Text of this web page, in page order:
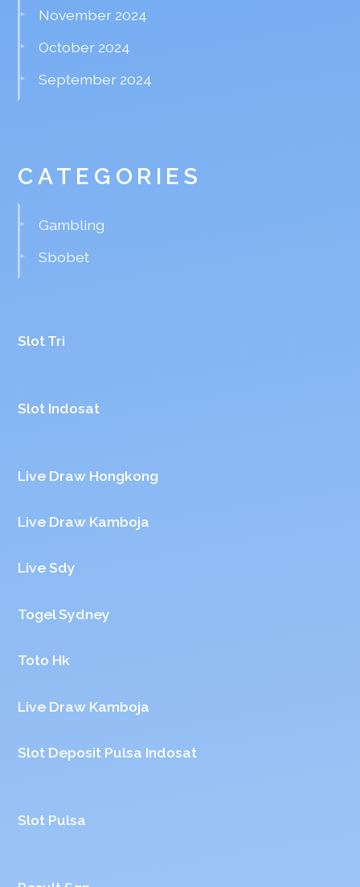
November 2024
October 2024
September 2024
CATEGORIES
Gambling
Sbobet
Slot Tri
Slot Indosat
Live Draw Hongkong
Live Draw Kamboja
Live Sdy
Togel Sydney
Toto Hk
Live Draw Kamboja
Slot Deposit Pulsa Indosat
Slot Pulsa